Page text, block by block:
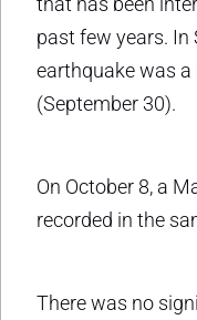
past few years. In
earthquake was
(September 30).
On October 8, a
recorded in the
There was no